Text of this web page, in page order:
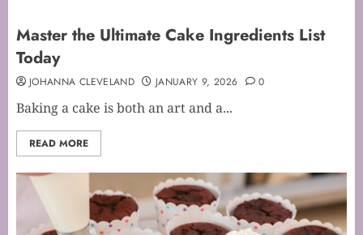
Master the Ultimate Cake Ingredients List
Today
JOHANNA CLEVELAND JANUARY 9, 2026 0
Baking a cake is both an art and a...
READ MORE